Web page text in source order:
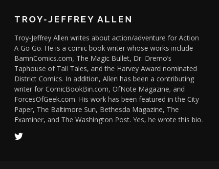
TROY-JEFFREY ALLEN
Troy-Jeffrey Allen writes about action/adventure for Action
A Go Go. He is a comic book writer whose works include
BamnComics.com, The Magic Bullet, Dr. Dremo’s
Taphouse of Tall Tales, and the Harvey Award nominated
District Comics. In addition, Allen has been a contributing
writer for ComicBookBin.com, OfNote Magazine, and
ForcesOfGeek.com. His work has been featured in the City
Paper, The Baltimore Sun, Bethesda Magazine, The
Examiner, and The Washington Post. Yes, he wrote this bio.